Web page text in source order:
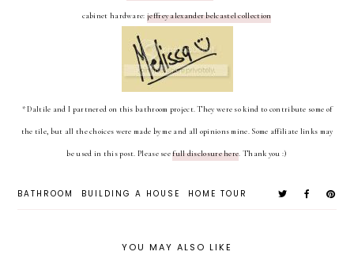
cabinet hardware:jeffrey alexander belcastel collection
* Daltile and I partnered on this bathroom project. They were so kind to contribute some of
the tile, but all the choices were made by me and all opinions mine. Some affiliate links may
be used in this post. Please seefull disclosure here. Thank you :)
BATHROOM BUILDING A HOUSE HOME TOUR
YOU MAY ALSO LIKE